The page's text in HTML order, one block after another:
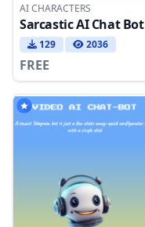
AI CHARACTERS
Sarcastic AI Chat Bot
129 2036
FREE